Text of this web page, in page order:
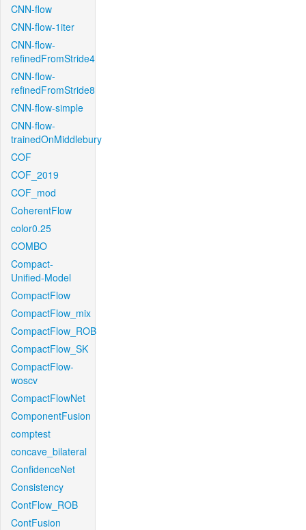
CNN-flow
CNN-flow-1iter
CNN-flow-
refinedFromStride4
CNN-flow-
refinedFromStride8
CNN-flow-simple
CNN-flow-
trainedOnMiddlebury
COF
COF_2019
COF_mod
CoherentFlow
color0.25
COMBO
Compact-
Unified-Model
CompactFlow
CompactFlow_mix
CompactFlow_ROB
CompactFlow_SK
CompactFlow-
woscv
CompactFlowNet
ComponentFusion
comptest
concave_bilateral
ConfidenceNet
Consistency
ContFlow_ROB
ContFusion